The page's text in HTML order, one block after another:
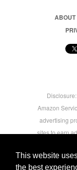
This website
the best
ABOUT
Amazon
advertising
sites to earn